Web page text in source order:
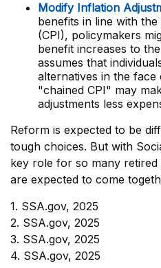
Modify Inflation
benefits in line with
(CPI), policymakers
benefit increases to
assumes that
alternatives in the face
"chained CPI" may
adjustments less
Reform is expected to be
tough choices. But with
key role for so many retired
are expected to come
1. SSA.gov, 2025
2. SSA.gov, 2025
3. SSA.gov, 2025
4. SSA.gov, 2025